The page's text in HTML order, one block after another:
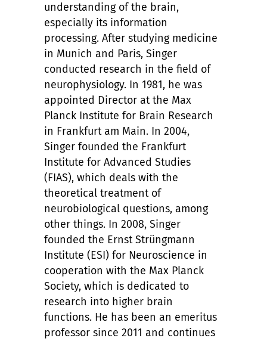
understanding of the brain,
especially its information
processing. After studying medicine
in Munich and Paris, Singer
conducted research in the field of
neurophysiology. In 1981, he was
appointed Director at the Max
Planck Institute for Brain Research
in Frankfurt am Main. In 2004,
Singer founded the Frankfurt
Institute for Advanced Studies
(FIAS), which deals with the
theoretical treatment of
neurobiological questions, among
other things. In 2008, Singer
founded the Ernst Strüngmann
Institute (ESI) for Neuroscience in
cooperation with the Max Planck
Society, which is dedicated to
research into higher brain
functions. He has been an emeritus
professor since 2011 and continues